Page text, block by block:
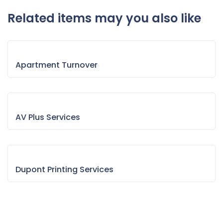
Related items may you also like
Apartment Turnover
AV Plus Services
Dupont Printing Services